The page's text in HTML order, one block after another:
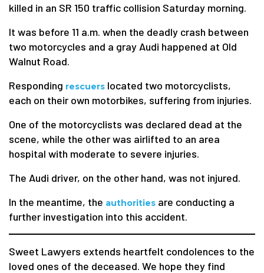
killed in an SR 150 traffic collision Saturday morning.
It was before 11 a.m. when the deadly crash between
two motorcycles and a gray Audi happened at Old
Walnut Road.
Responding rescuers located two motorcyclists,
each on their own motorbikes, suffering from injuries.
One of the motorcyclists was declared dead at the
scene, while the other was airlifted to an area
hospital with moderate to severe injuries.
The Audi driver, on the other hand, was not injured.
In the meantime, the authorities are conducting a
further investigation into this accident.
Sweet Lawyers extends heartfelt condolences to the
loved ones of the deceased. We hope they find